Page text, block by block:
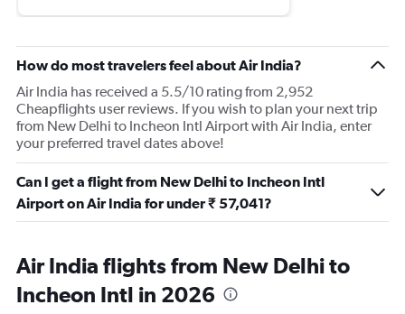
How do most travelers feel about Air India?
Air India has received a 5.5/10 rating from 2,952
Cheapflights user reviews. If you wish to plan your next trip
from New Delhi to Incheon Intl Airport with Air India, enter
your preferred travel dates above!
Can I get a flight from New Delhi to Incheon Intl
Airport on Air India for under ₹ 57,041?
Air India flights from New Delhi to
Incheon Intl in 2026